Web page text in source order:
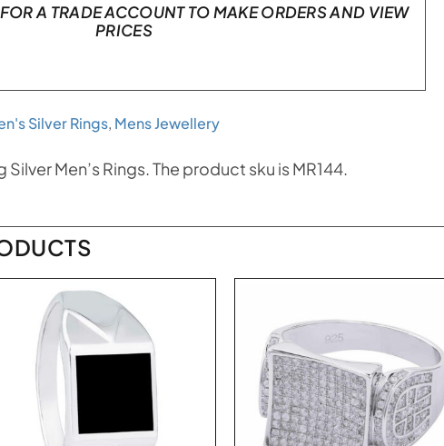
FOR A TRADE ACCOUNT TO MAKE ORDERS AND VIEW
PRICES
Silver Rings, Mens Jewellery
Men’s Rings. The product sku is MR144.